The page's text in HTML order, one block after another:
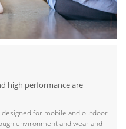
high performance are
for mobile and outdoor
environment and wear and